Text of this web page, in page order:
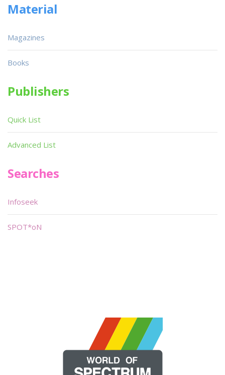
Material
Magazines
Books
Publishers
Quick List
Advanced List
Searches
Infoseek
SPOT*oN